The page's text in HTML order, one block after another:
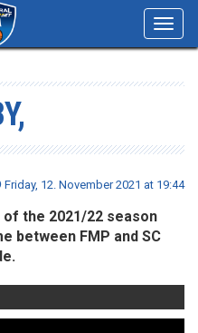
Friday, 12. November 2021 at 19:44
the 2021/22 season
between FMP and SC